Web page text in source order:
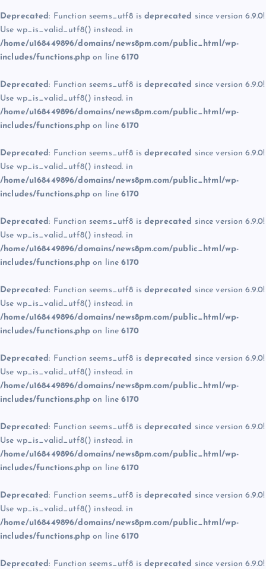
Deprecated: Function seems_utf8 is deprecated since version 6.9.0!
Use wp_is_valid_utf8() instead. in
/home/u168449896/domains/news8pm.com/public_html/wp-
includes/functions.php on line6170
Deprecated: Function seems_utf8 is deprecated since version 6.9.0!
Use wp_is_valid_utf8() instead. in
/home/u168449896/domains/news8pm.com/public_html/wp-
includes/functions.php on line6170
Deprecated: Function seems_utf8 is deprecated since version 6.9.0!
Use wp_is_valid_utf8() instead. in
/home/u168449896/domains/news8pm.com/public_html/wp-
includes/functions.php on line6170
Deprecated: Function seems_utf8 is deprecated since version 6.9.0!
Use wp_is_valid_utf8() instead. in
/home/u168449896/domains/news8pm.com/public_html/wp-
includes/functions.php on line6170
Deprecated: Function seems_utf8 is deprecated since version 6.9.0!
Use wp_is_valid_utf8() instead. in
/home/u168449896/domains/news8pm.com/public_html/wp-
includes/functions.php on line6170
Deprecated: Function seems_utf8 is deprecated since version 6.9.0!
Use wp_is_valid_utf8() instead. in
/home/u168449896/domains/news8pm.com/public_html/wp-
includes/functions.php on line6170
Deprecated: Function seems_utf8 is deprecated since version 6.9.0!
Use wp_is_valid_utf8() instead. in
/home/u168449896/domains/news8pm.com/public_html/wp-
includes/functions.php on line6170
Deprecated: Function seems_utf8 is deprecated since version 6.9.0!
Use wp_is_valid_utf8() instead. in
/home/u168449896/domains/news8pm.com/public_html/wp-
includes/functions.php on line6170
Deprecated: Function seems_utf8 is deprecated since version 6.9.0!